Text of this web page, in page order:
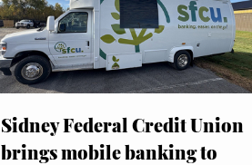
Sidney Federal Credit Union
brings mobile banking to